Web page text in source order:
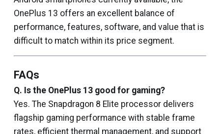
OnePlus 13 offers an excellent balance of
performance, features, software, and value that is
difficult to match within its price segment.
FAQs
Q. Is the OnePlus 13 good for gaming?
Yes. The Snapdragon 8 Elite processor delivers
flagship gaming performance with stable frame
rates, efficient thermal management, and support